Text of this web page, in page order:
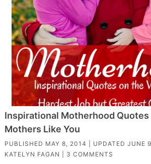
Inspirational Motherhood Quotes
Mothers Like You
PUBLISHED MAY 8, 2014 | UPDATED JUNE
KATELYN FAGAN
3 COMMENTS